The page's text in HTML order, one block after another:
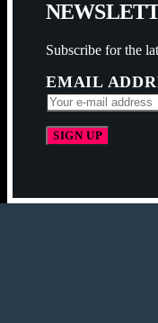
NEWSLET
Subscribe for the
EMAIL